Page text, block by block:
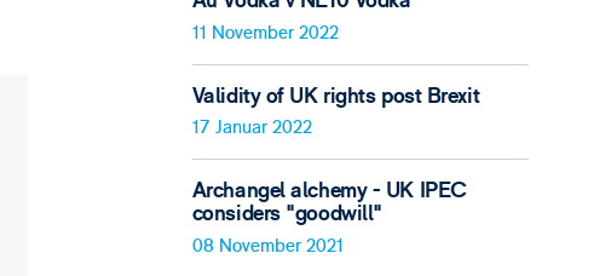
11 November 2022
Validity of UK rights post Brexit
17 Januar 2022
Archangel alchemy - UK IPEC
considers "goodwill"
08 November 2021